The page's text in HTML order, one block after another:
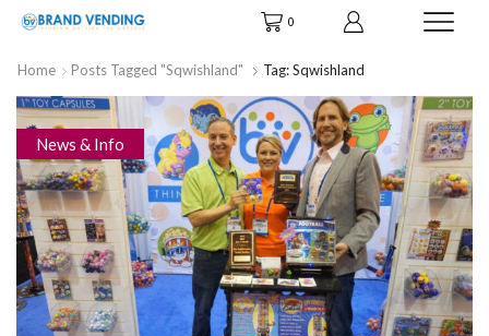
0
Home Posts Tagged "Sqwishland" Tag: Sqwishland
News & Info